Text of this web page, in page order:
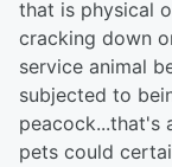
that is physical
cracking down
service animal
subjected to
peacock...that's
pets could